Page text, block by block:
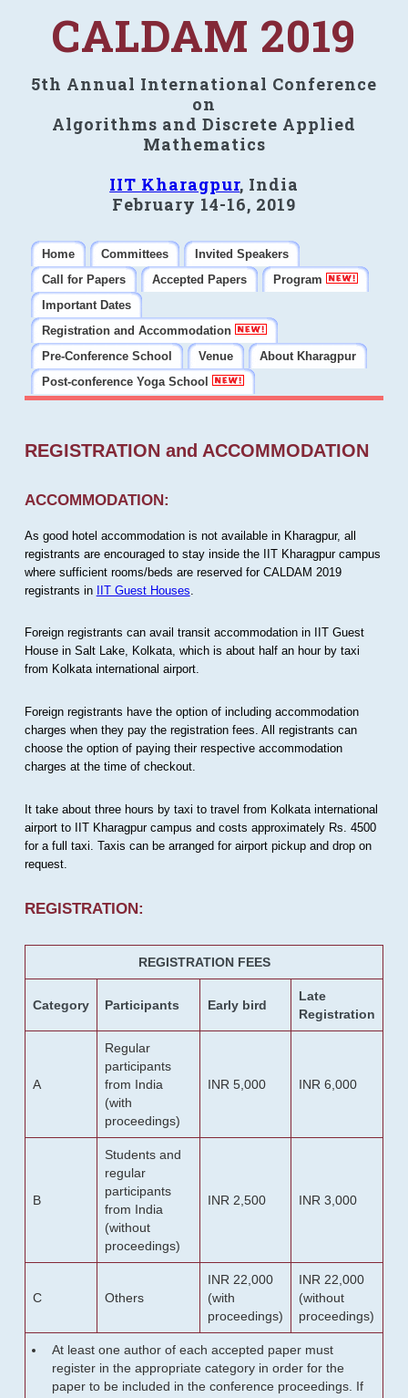
CALDAM 2019
5th Annual International Conference
on
Algorithms and Discrete Applied
Mathematics
IIT Kharagpur, India
February 14-16, 2019
Home Committees
Invited Speakers
Call for Papers
Accepted Papers
Program
Important Dates
Registration and Accommodation
Pre-Conference School
Venue
About Kharagpur
Post-conference Yoga School
REGISTRATION and ACCOMMODATION
ACCOMMODATION:
As good hotel accommodation is not available in Kharagpur, all
registrants are encouraged to stay inside the IIT Kharagpur campus
where sufficient rooms/beds are reserved for CALDAM 2019
registrants in IIT Guest Houses
Foreign registrants can avail transit accommodation in IIT Guest
House in Salt Lake, Kolkata, which is about half an hour by taxi
from Kolkata international airport.
Foreign registrants have the option of including accommodation
charges when they pay the registration fees. All registrants can
choose the option of paying their respective accommodation
charges at the time of checkout.
It take about three hours by taxi to travel from Kolkata international
airport to IIT Kharagpur campus and costs approximately Rs. 4500
for a full taxi. Taxis can be arranged for airport pickup and drop on
request.
REGISTRATION:
REGISTRATION FEES
Category Participants Early bird
Late
Registration
A
Regular
participants
from India
(with
proceedings)
INR 5,000 INR 6,000
B
Students and
regular
participants
from India
(without
proceedings)
INR 2,500 INR 3,000
C Others
INR 22,000
(with
proceedings)
INR 22,000
(without
proceedings)
At least one author of each accepted paper must
register in the appropriate category in order for the
paper to be included in the conference proceedings. If